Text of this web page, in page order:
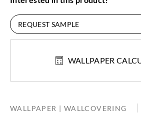
REQUEST SAMPLE
WALLPAPER
WALLPAPER | WALLCOVERING